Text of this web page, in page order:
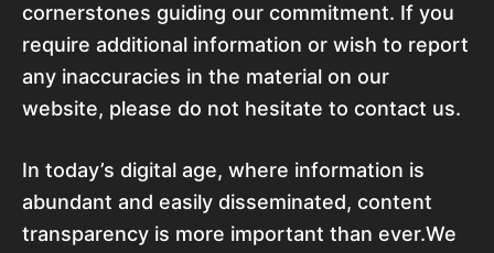
cornerstones guiding our commitment. If you
require additional information or wish to report
any inaccuracies in the material on our
website, please do not hesitate to contact us.
In today’s digital age, where information is
abundant and easily disseminated, content
transparency is more important than ever.We